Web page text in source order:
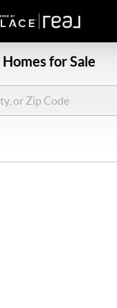
Homes for Sale